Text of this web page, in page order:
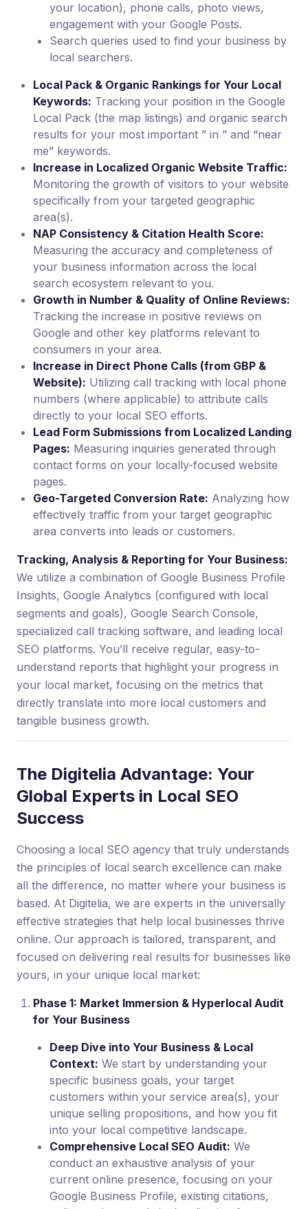
your location), phone calls, photo views,
engagement with your Google Posts.
Search queries used to find your business by
local searchers.
Local Pack & Organic Rankings for Your Local
Keywords: Tracking your position in the Google
Local Pack (the map listings) and organic search
results for your most important ” in ” and “near
me” keywords.
Increase in Localized Organic Website Traffic:
Monitoring the growth of visitors to your website
specifically from your targeted geographic
area(s).
NAP Consistency & Citation Health Score:
Measuring the accuracy and completeness of
your business information across the local
search ecosystem relevant to you.
Growth in Number & Quality of Online Reviews:
Tracking the increase in positive reviews on
Google and other key platforms relevant to
consumers in your area.
Increase in Direct Phone Calls (from GBP &
Website): Utilizing call tracking with local phone
numbers (where applicable) to attribute calls
directly to your local SEO efforts.
Lead Form Submissions from Localized Landing
Pages: Measuring inquiries generated through
contact forms on your locally-focused website
pages.
Geo-Targeted Conversion Rate: Analyzing how
effectively traffic from your target geographic
area converts into leads or customers.
Tracking, Analysis & Reporting for Your Business:
We utilize a combination of Google Business Profile
Insights, Google Analytics (configured with local
segments and goals), Google Search Console,
specialized call tracking software, and leading local
SEO platforms. You’ll receive regular, easy-to-
understand reports that highlight your progress in
your local market, focusing on the metrics that
directly translate into more local customers and
tangible business growth.
The Digitelia Advantage: Your
Global Experts in Local SEO
Success
Choosing a local SEO agency that truly understands
the principles of local search excellence can make
all the difference, no matter where your business is
based. At Digitelia, we are experts in the universally
effective strategies that help local businesses thrive
online. Our approach is tailored, transparent, and
focused on delivering real results for businesses like
yours, in your unique local market:
Phase 1: Market Immersion & Hyperlocal Audit
for Your Business
Deep Dive into Your Business & Local
Context: We start by understanding your
specific business goals, your target
customers within your service area(s), your
unique selling propositions, and how you fit
into your local competitive landscape.
Comprehensive Local SEO Audit: We
conduct an exhaustive analysis of your
current online presence, focusing on your
Google Business Profile, existing citations,